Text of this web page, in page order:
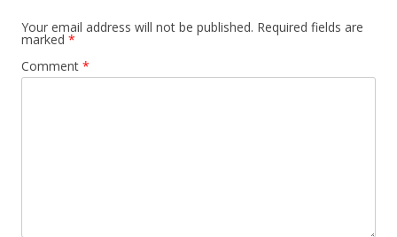
Your email address will not be published. Required fields are
marked *
Comment *